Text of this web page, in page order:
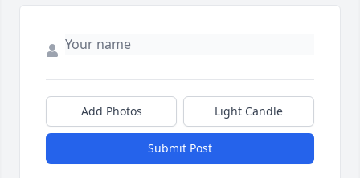
Add Photos Light Candle
Submit Post